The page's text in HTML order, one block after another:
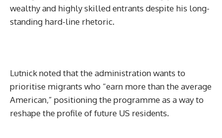
wealthy and highly skilled entrants despite his long-
standing hard-line rhetoric.
Lutnick noted that the administration wants to
prioritise migrants who “earn more than the average
American,” positioning the programme as a way to
reshape the profile of future US residents.